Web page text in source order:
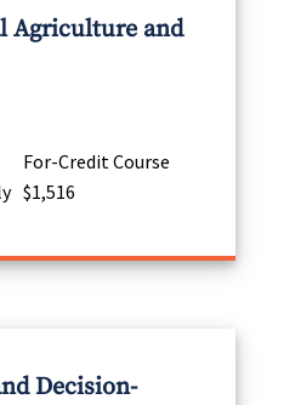
Agriculture and
For-Credit Course
$1,516
Decision-